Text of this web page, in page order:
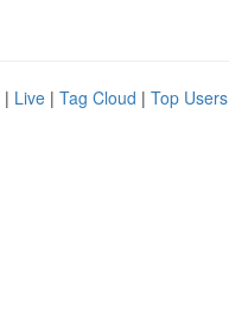
| Live | Tag Cloud | Top Users